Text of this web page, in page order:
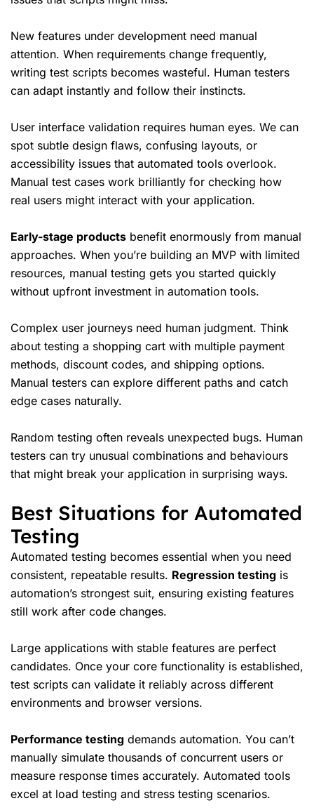
New features under development need manual
attention. When requirements change frequently,
writing test scripts becomes wasteful. Human testers
can adapt instantly and follow their instincts.
User interface validation requires human eyes. We can
spot subtle design flaws, confusing layouts, or
accessibility issues that automated tools overlook.
Manual test cases work brilliantly for checking how
real users might interact with your application.
Early-stage products benefit enormously from manual
approaches. When you’re building an MVP with limited
resources, manual testing gets you started quickly
without upfront investment in automation tools.
Complex user journeys need human judgment. Think
about testing a shopping cart with multiple payment
methods, discount codes, and shipping options.
Manual testers can explore different paths and catch
edge cases naturally.
Random testing often reveals unexpected bugs. Human
testers can try unusual combinations and behaviours
that might break your application in surprising ways.
Best Situations for Automated
Testing
Automated testing becomes essential when you need
consistent, repeatable results. Regression testing is
automation’s strongest suit, ensuring existing features
still work after code changes.
Large applications with stable features are perfect
candidates. Once your core functionality is established,
test scripts can validate it reliably across different
environments and browser versions.
Performance testing demands automation. You can’t
manually simulate thousands of concurrent users or
measure response times accurately. Automated tools
excel at load testing and stress testing scenarios.